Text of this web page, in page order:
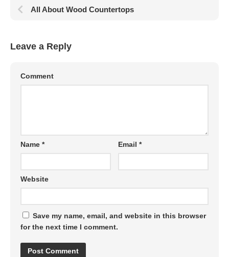
All About Wood Countertops
Leave a Reply
Comment
Name * Email*
Website
Save my name, email, and website in this browser
for the next time I comment.